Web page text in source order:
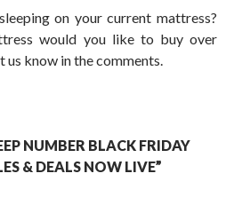
on your current mattress?
would you like to buy over
us know in the comments.
NUMBER BLACK FRIDAY
& DEALS NOW LIVE”